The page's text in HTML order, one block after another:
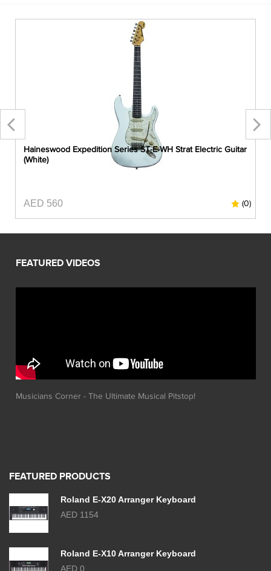
Haineswood Expedition Series ST-E-WH Strat Electric Guitar
(White)
AED 560 (0)
Musicians Corner - The Ultimate Musical Pitstop!
FEATURED PRODUCTS
Roland E-X20 Arranger Keyboard
AED 1154
Roland E-X10 Arranger Keyboard
AED 0